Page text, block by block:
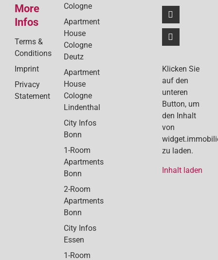
More
Infos
Terms &
Conditions
Imprint
Privacy
Statement
Cologne
Apartment
House
Cologne
Deutz
Apartment
House
Cologne
Lindenthal
City Infos
Bonn
1-Room
Apartments
Bonn
2-Room
Apartments
Bonn
City Infos
Essen
1-Room
Klicken Sie
auf den
unteren
Button, um
den Inhalt
von
zu laden.
Inhalt laden